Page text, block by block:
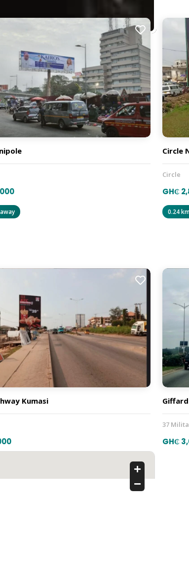
billboard captures the attention of a
into a great hub of activity. It provides
and passersby, ensuring maximum
Circle
Circle
GH₵
0.24
Kumasi
37
GH₵